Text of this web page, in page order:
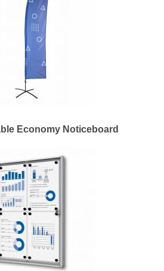
Economy Noticeboard